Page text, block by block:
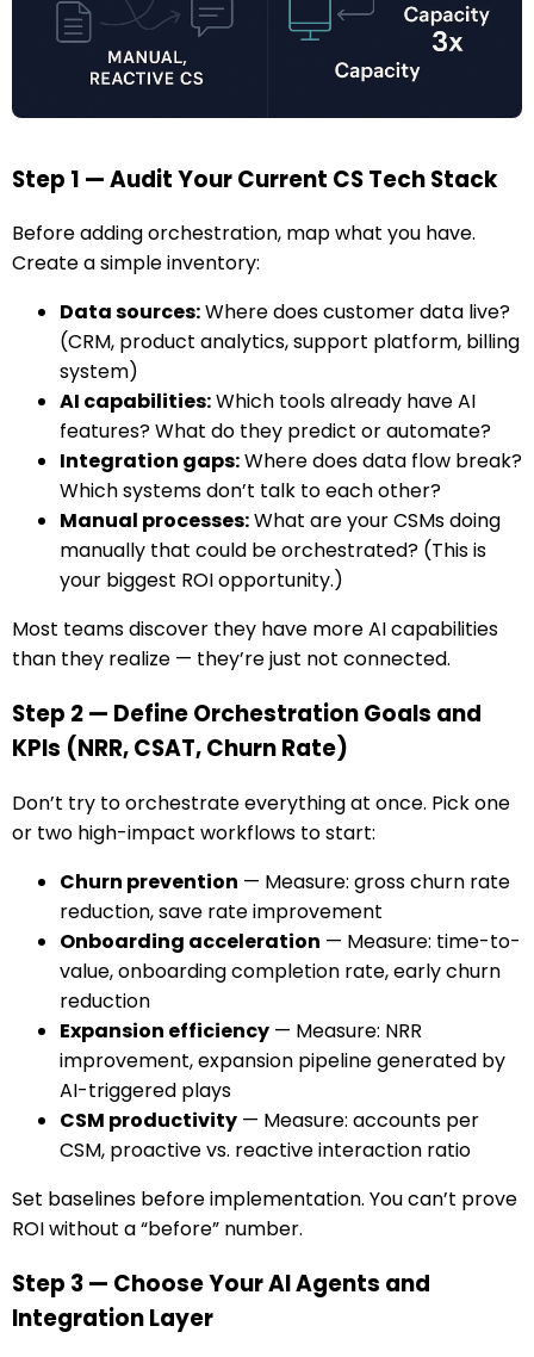
Step 1 — Audit Your Current CS Tech Stack
Before adding orchestration, map what you have.
Create a simple inventory:
Data sources:Where does customer data live?
(CRM, product analytics, support platform, billing
system)
AI capabilities:Which tools already have AI
features? What do they predict or automate?
Integration gaps:Where does data flow break?
Which systems don’t talk to each other?
Manual processes:What are your CSMs doing
manually that could be orchestrated? (This is
your biggest ROI opportunity.)
Most teams discover they have more AI capabilities
than they realize — they’re just not connected.
Step 2 — Define Orchestration Goals and
KPIs (NRR, CSAT, Churn Rate)
Don’t try to orchestrate everything at once. Pick one
or two high-impact workflows to start:
Churn prevention — Measure: gross churn rate
reduction, save rate improvement
Onboarding acceleration — Measure: time-to-
value, onboarding completion rate, early churn
reduction
Expansion efficiency — Measure: NRR
improvement, expansion pipeline generated by
AI-triggered plays
CSM productivity — Measure: accounts per
CSM, proactive vs. reactive interaction ratio
Set baselines before implementation. You can’t prove
ROI without a “before” number.
Step 3 — Choose Your AI Agents and
Integration Layer